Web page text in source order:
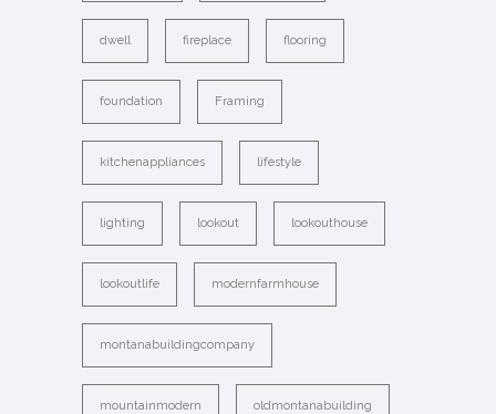
dwell fireplace flooring
foundation Framing
kitchenappliances lifestyle
lighting lookout lookouthouse
lookoutlife modernfarmhouse
montanabuildingcompany
mountainmodern oldmontanabuilding